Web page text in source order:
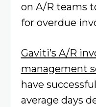
on A/R teams
for overdue
Gaviti’s A/R
management
have
average days